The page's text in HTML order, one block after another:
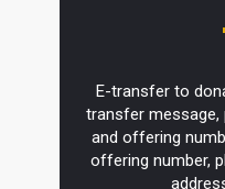
E-transfer to
transfer message,
and offering
offering number,